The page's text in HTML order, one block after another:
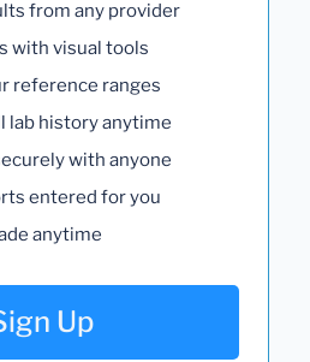
from any provider
with visual tools
reference ranges
lab history anytime
with anyone
entered for you
anytime
Up